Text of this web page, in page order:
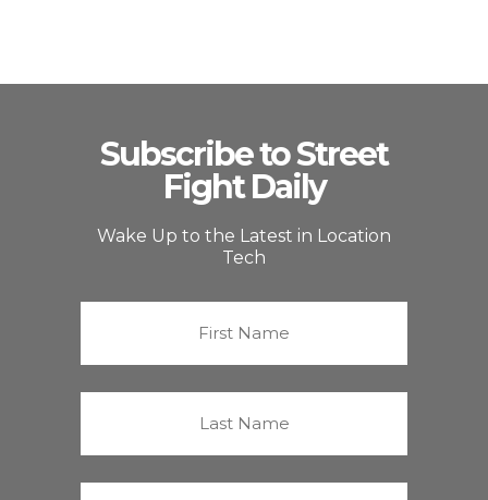
Subscribe to Street
Fight Daily
Wake Up to the Latest in Location
Tech